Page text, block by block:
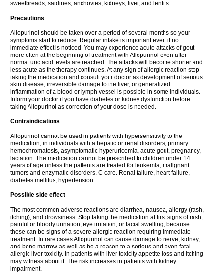
sweetbreads, sardines, anchovies, kidneys, liver, and lentils.
Precautions
Allopurinol should be taken over a period of several months so your
symptoms start to reduce. Regular intake is important even if no
immediate effect is noticed. You may experience acute attacks of gout
more often at the beginning of treatment with Allopurinol even after
normal uric acid levels are reached. The attacks will become shorter and
less acute as the therapy continues. At any sign of allergic reaction stop
taking the medication and consult your doctor as development of serious
skin disease, irreversible damage to the liver, or generalized
inflammation of a blood or lymph vessel is possible in some individuals.
Inform your doctor if you have diabetes or kidney dysfunction before
taking Allopurinol as correction of your dose is needed.
Contraindications
Allopurinol cannot be used in patients with hypersensitivity to the
medication, in individuals with a hepatic or renal disorders, primary
hemochromatosis, asymptomatic hyperuricemia, acute gout, pregnancy,
lactation. The medication cannot be prescribed to children under 14
years of age unless the patients are treated for leukemia, malignant
tumors and enzymatic disorders. C care. Renal failure, heart failure,
diabetes mellitus, hypertension.
Possible side effect
The most common adverse reactions are diarrhea, nausea, allergy (rash,
itching), and drowsiness. Stop taking the medication at first signs of rash,
painful or bloody urination, eye irritation, or facial swelling, because
these can be signs of a severe allergic reaction requiring immediate
treatment. In rare cases Allopurinol can cause damage to nerve, kidney,
and bone marrow as well as be a reason to a serious and even fatal
allergic liver toxicity. In patients with liver toxicity appetite loss and itching
may witness about it. The risk increases in patients with kidney
impairment.